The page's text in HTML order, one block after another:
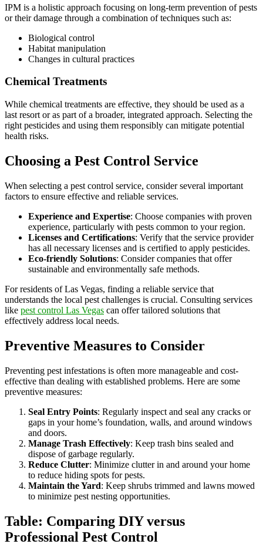
IPM is a holistic approach focusing on long-term prevention of pests
or their damage through a combination of techniques such as:
Biological control
Habitat manipulation
Changes in cultural practices
Chemical Treatments
While chemical treatments are effective, they should be used as a
last resort or as part of a broader, integrated approach. Selecting the
right pesticides and using them responsibly can mitigate potential
health risks.
Choosing a Pest Control Service
When selecting a pest control service, consider several important
factors to ensure effective and reliable services.
Experience and Expertise: Choose companies with proven
experience, particularly with pests common to your region.
Licenses and Certifications: Verify that the service provider
has all necessary licenses and is certified to apply pesticides.
Eco-friendly Solutions: Consider companies that offer
sustainable and environmentally safe methods.
For residents of Las Vegas, finding a reliable service that
understands the local pest challenges is crucial. Consulting services
like pest control Las Vegas can offer tailored solutions that
effectively address local needs.
Preventive Measures to Consider
Preventing pest infestations is often more manageable and cost-
effective than dealing with established problems. Here are some
preventive measures:
Seal Entry Points: Regularly inspect and seal any cracks or
gaps in your home’s foundation, walls, and around windows
and doors.
Manage Trash Effectively: Keep trash bins sealed and
dispose of garbage regularly.
Reduce Clutter: Minimize clutter in and around your home
to reduce hiding spots for pests.
Maintain the Yard: Keep shrubs trimmed and lawns mowed
to minimize pest nesting opportunities.
Table: Comparing DIY versus
Professional Pest Control